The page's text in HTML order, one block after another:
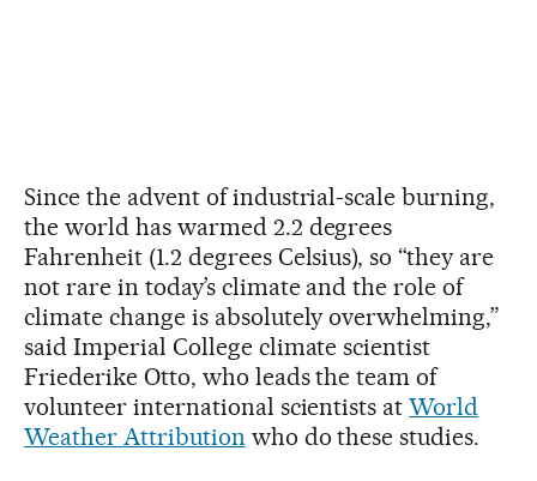
Since the advent of industrial-scale burning,
the world has warmed 2.2 degrees
Fahrenheit (1.2 degrees Celsius), so “they are
not rare in today’s climate and the role of
climate change is absolutely overwhelming,”
said Imperial College climate scientist
Friederike Otto, who leads the team of
volunteer international scientists atWorld
Weather Attribution who do these studies.